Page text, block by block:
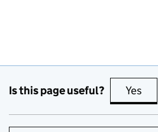
Is this page useful? Yes